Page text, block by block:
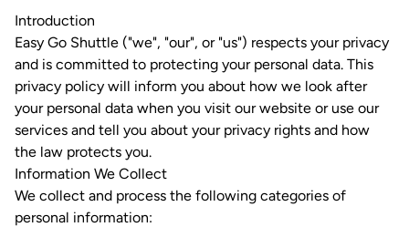
Introduction
Easy Go Shuttle ("we", "our", or "us") respects your privacy
and is committed to protecting your personal data. This
privacy policy will inform you about how we look after
your personal data when you visit our website or use our
services and tell you about your privacy rights and how
the law protects you.
Information We Collect
We collect and process the following categories of
personal information: